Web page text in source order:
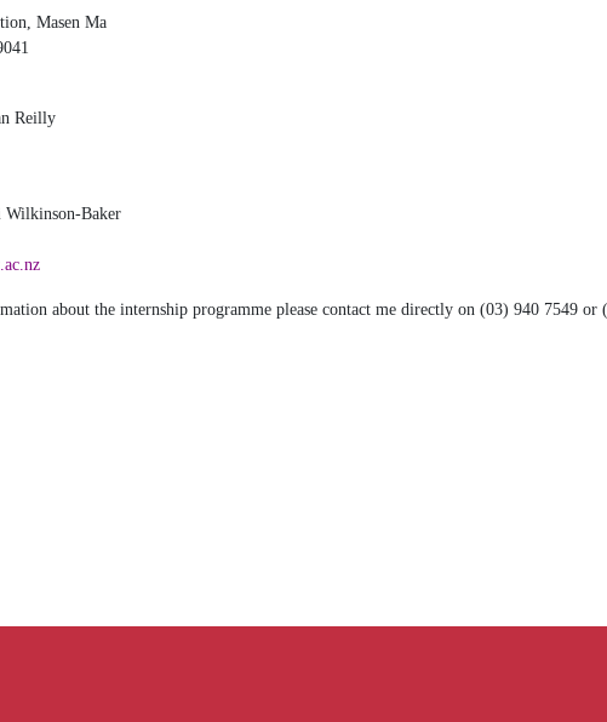
Masen Ma
Reilly
Wilkinson-Baker
about the internship programme please contact me directly on (03) 940 7549 or